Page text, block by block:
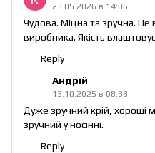
23.05.2026 в 14:06
Чудова. Міцна та зручна. Не
виробника. Якість
Reply
Андрій
13.10.2025 в 08:38
Дуже зручний крій, хороші
зручний у носінні.
Reply